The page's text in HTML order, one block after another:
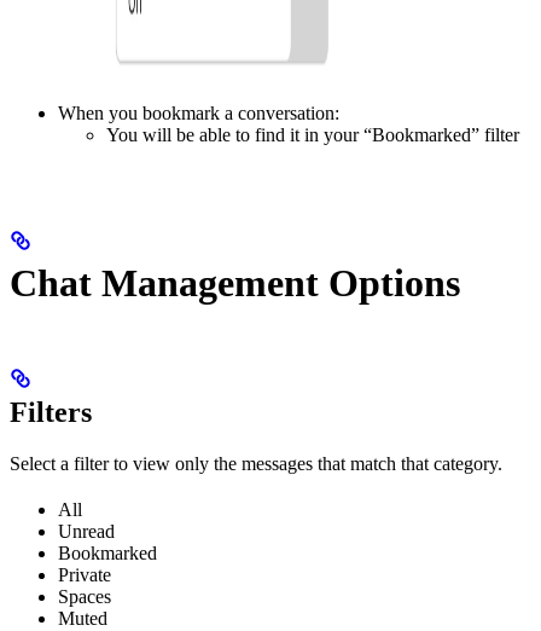
When you bookmark a conversation:
You will be able to find it in your “Bookmarked” filter
Chat Management Options
Filters
Select a filter to view only the messages that match that category.
All
Unread
Bookmarked
Private
Spaces
Muted